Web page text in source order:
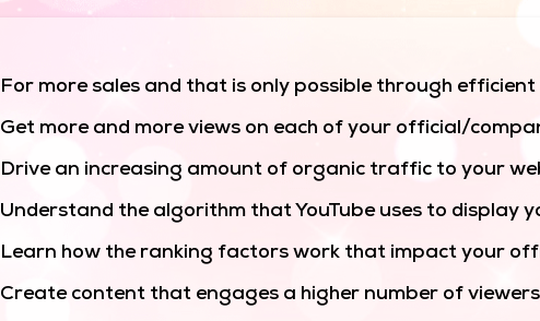
For more sales and that is only possible through efficient
Get more and more views on each of your official/
Drive an increasing amount of organic traffic to your
Understand the algorithm that YouTube uses to display
Learn how the ranking factors work that impact your
Create content that engages a higher number of